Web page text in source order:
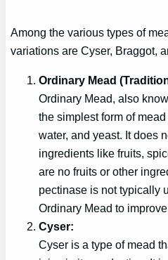
Among the various types of
variations are Cyser, Braggot,
Ordinary Mead
Ordinary Mead, also
the simplest form of
water, and yeast. It does
ingredients like fruits,
are no fruits or other
pectinase is not typically
Ordinary Mead to
Cyser:
Cyser is a type of mead